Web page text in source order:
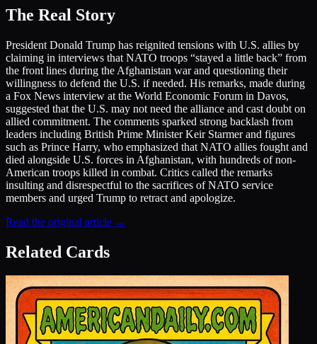
The Real Story
President Donald Trump has reignited tensions with U.S. allies by
claiming in interviews that NATO troops “stayed a little back” from
the front lines during the Afghanistan war and questioning their
willingness to defend the U.S. if needed. His remarks, made during
a Fox News interview at the World Economic Forum in Davos,
suggested that the U.S. may not need the alliance and cast doubt on
allied commitment. The comments sparked strong backlash from
leaders including British Prime Minister Keir Starmer and figures
such as Prince Harry, who emphasized that NATO allies fought and
died alongside U.S. forces in Afghanistan, with hundreds of non-
American troops killed in combat. Critics called the remarks
insulting and disrespectful to the sacrifices of NATO service
members and urged Trump to retract and apologize.
Read the original article →
Related Cards